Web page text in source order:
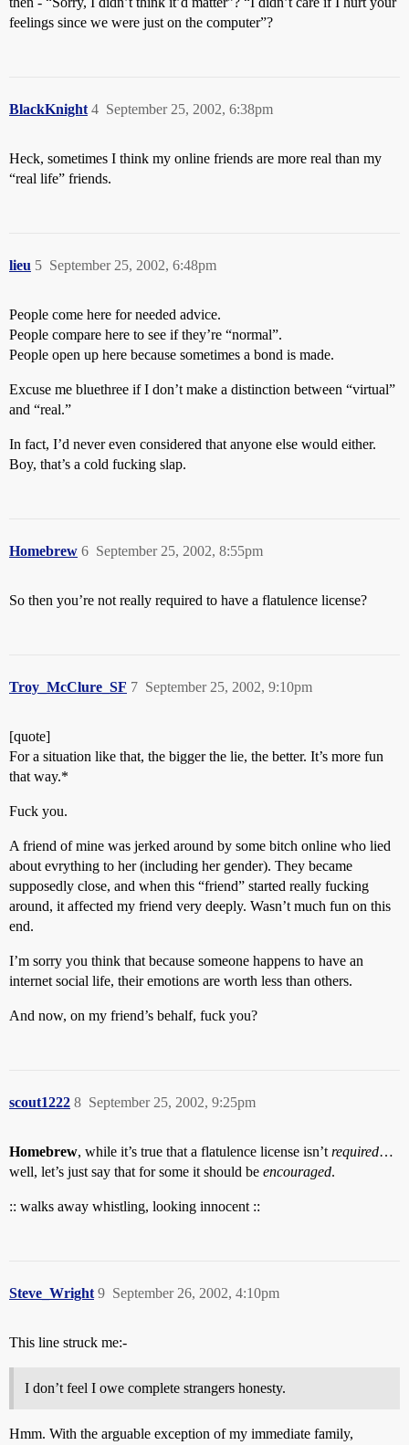
feelings since we were just on the computer”?
BlackKnight September 25, 2002, 6:38pm
4
Heck, sometimes I think my online friends are more real than my
“real life” friends.
lieu September 25, 2002, 6:48pm
5
People come here for needed advice.
People compare here to see if they’re “normal”.
People open up here because sometimes a bond is made.
Excuse me bluethree if I don’t make a distinction between “virtual”
and “real.”
In fact, I’d never even considered that anyone else would either.
Boy, that’s a cold fucking slap.
Homebrew September 25, 2002, 8:55pm
6
So then you’re not really required to have a flatulence license?
Troy_McClure_SF September 25, 2002, 9:10pm
7
[quote]
For a situation like that, the bigger the lie, the better. It’s more fun
that way.*
Fuck you.
A friend of mine was jerked around by some bitch online who lied
about evrything to her (including her gender). They became
supposedly close, and when this “friend” started really fucking
around, it affected my friend very deeply. Wasn’t much fun on this
end.
I’m sorry you think that because someone happens to have an
internet social life, their emotions are worth less than others.
And now, on my friend’s behalf, fuck you?
scout1222 September 25, 2002, 9:25pm
8
Homebrew, while it’s true that a flatulence license isn’t required…
well, let’s just say that for some it should be encouraged.
:: walks away whistling, looking innocent ::
Steve_Wright September 26, 2002, 4:10pm
9
This line struck me:-
I don’t feel I owe complete strangers honesty.
Hmm. With the arguable exception of my immediate family,